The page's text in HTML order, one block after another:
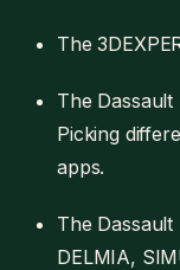
The
The
Picking
apps.
The Dassault
DELMIA,